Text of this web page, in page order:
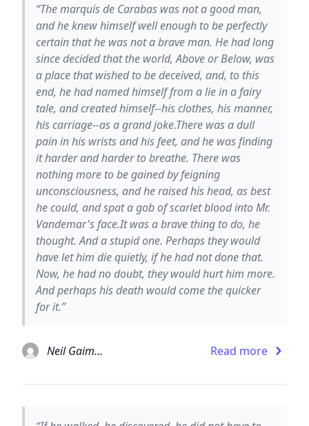
“The marquis de Carabas was not a good man,
and he knew himself well enough to be perfectly
certain that he was not a brave man. He had long
since decided that the world, Above or Below, was
a place that wished to be deceived, and, to this
end, he had named himself from a lie in a fairy
tale, and created himself--his clothes, his manner,
his carriage--as a grand joke.There was a dull
pain in his wrists and his feet, and he was finding
it harder and harder to breathe. There was
nothing more to be gained by feigning
unconsciousness, and he raised his head, as best
he could, and spat a gob of scarlet blood into Mr.
Vandemar's face.It was a brave thing to do, he
thought. And a stupid one. Perhaps they would
have let him die quietly, if he had not done that.
Now, he had no doubt, they would hurt him more.
And perhaps his death would come the quicker
for it.”
Neil Gaiman Read more